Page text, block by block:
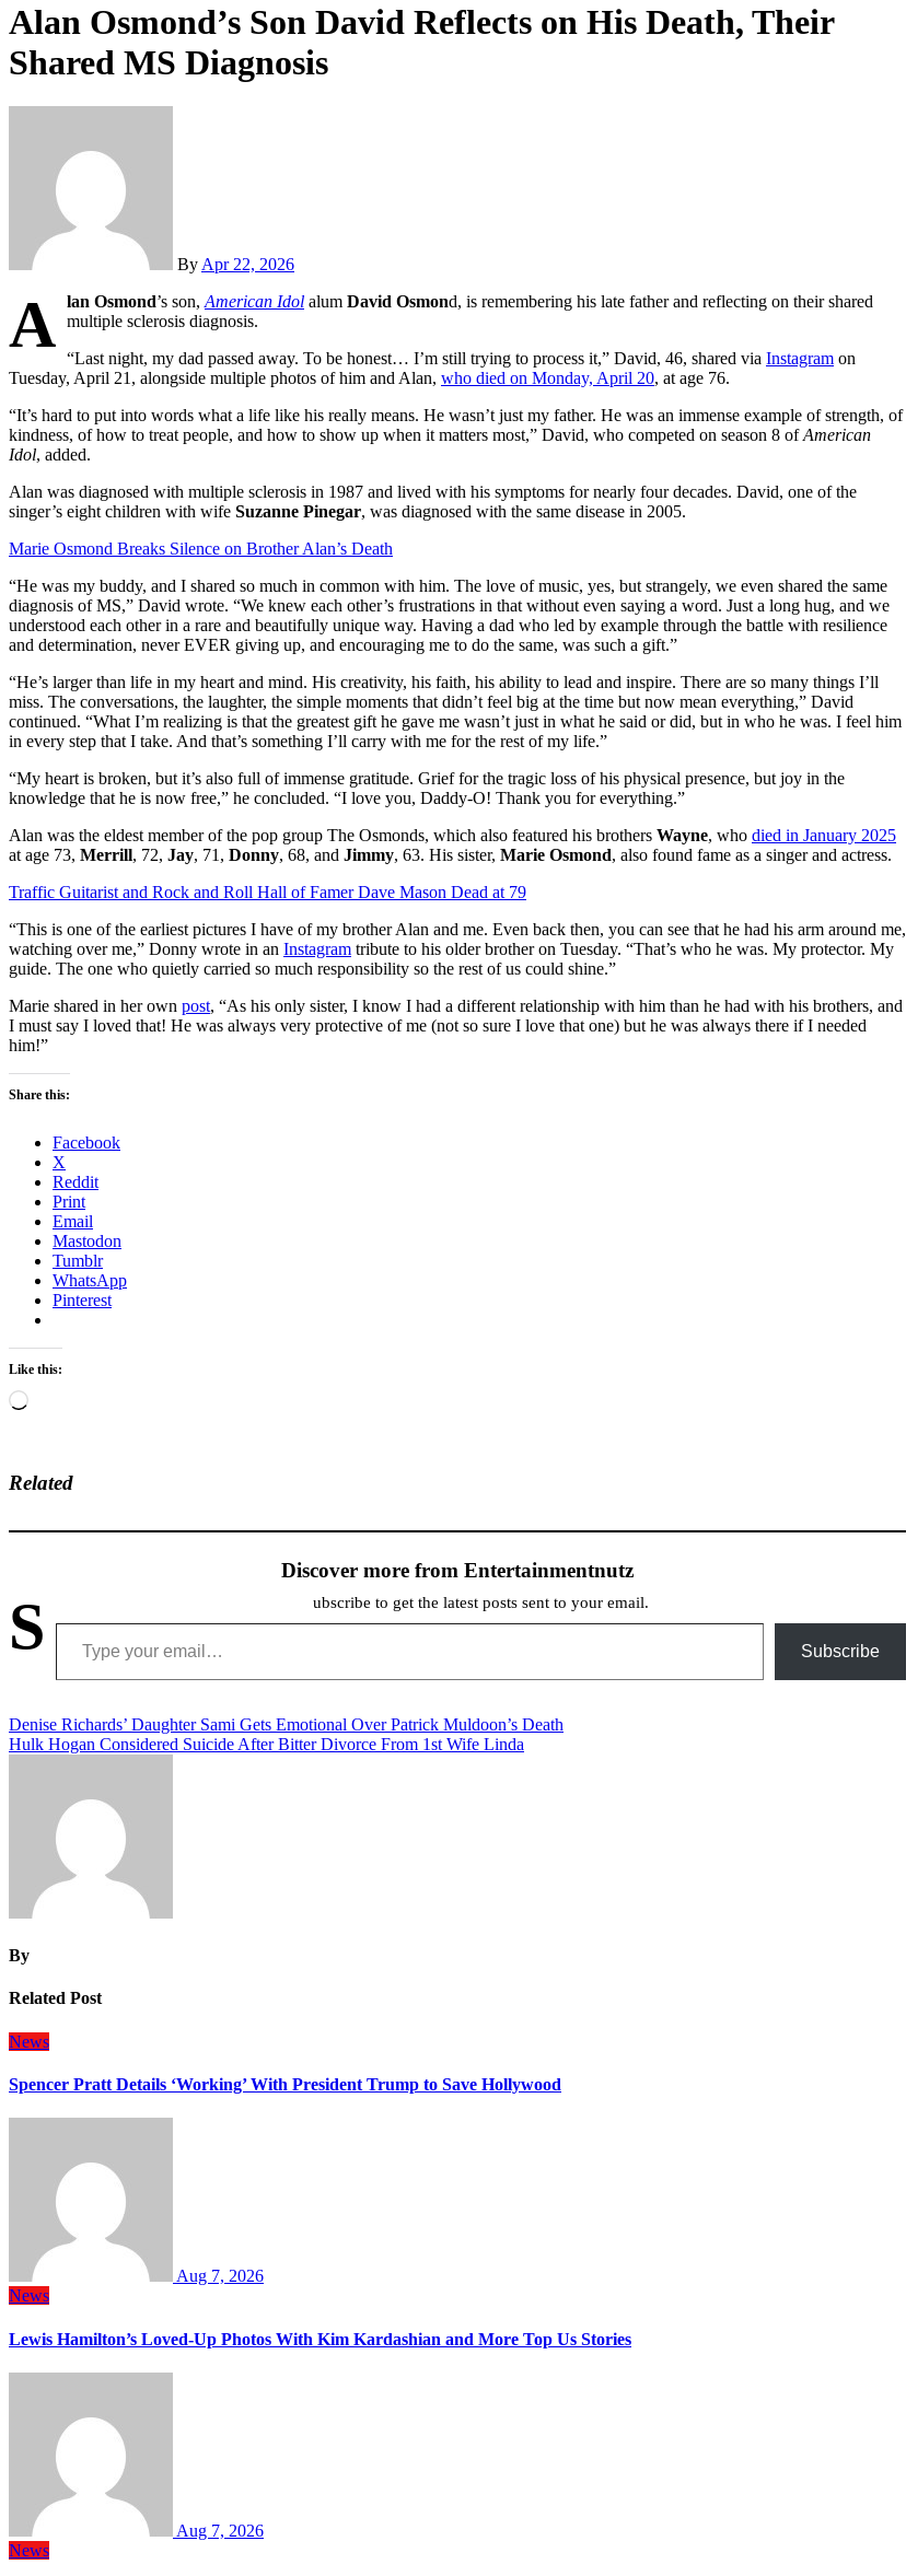
Alan Osmond’s Son David Reflects on His Death, Their
Shared MS Diagnosis
By Apr 22, 2026
A lan Osmond’s son, American Idol alum David Osmond, is remembering his late father and reflecting on their shared
multiple sclerosis diagnosis.
“Last night, my dad passed away. To be honest… I’m still trying to process it,” David, 46, shared via Instagram on
Tuesday, April 21, alongside multiple photos of him and Alan, who died on Monday, April 20, at age 76.
“It’s hard to put into words what a life like his really means. He wasn’t just my father. He was an immense example of strength, of
kindness, of how to treat people, and how to show up when it matters most,” David, who competed on season 8 ofAmerican
Idol, added.
Alan was diagnosed with multiple sclerosis in 1987 and lived with his symptoms for nearly four decades. David, one of the
singer’s eight children with wife Suzanne Pinegar, was diagnosed with the same disease in 2005.
Marie Osmond Breaks Silence on Brother Alan’s Death
“He was my buddy, and I shared so much in common with him. The love of music, yes, but strangely, we even shared the same
diagnosis of MS,” David wrote. “We knew each other’s frustrations in that without even saying a word. Just a long hug, and we
understood each other in a rare and beautifully unique way. Having a dad who led by example through the battle with resilience
and determination, never EVER giving up, and encouraging me to do the same, was such a gift.”
“He’s larger than life in my heart and mind. His creativity, his faith, his ability to lead and inspire. There are so many things I’ll
miss. The conversations, the laughter, the simple moments that didn’t feel big at the time but now mean everything,” David
continued. “What I’m realizing is that the greatest gift he gave me wasn’t just in what he said or did, but in who he was. I feel him
in every step that I take. And that’s something I’ll carry with me for the rest of my life.”
“My heart is broken, but it’s also full of immense gratitude. Grief for the tragic loss of his physical presence, but joy in the
knowledge that he is now free,” he concluded. “I love you, Daddy-O! Thank you for everything.”
Alan was the eldest member of the pop group The Osmonds, which also featured his brothers Wayne, who died in January 2025
at age 73, Merrill, 72, Jay, 71, Donny, 68, and Jimmy, 63. His sister, Marie Osmond, also found fame as a singer and actress.
Traffic Guitarist and Rock and Roll Hall of Famer Dave Mason Dead at 79
“This is one of the earliest pictures I have ​​of my brother Alan and me. Even back then, you can see that he had his arm around me,
watching over me,” Donny wrote in an Instagram tribute to his older brother on Tuesday. “That’s who he was. My protector. My
guide. The one who quietly carried so much responsibility so the rest of us could shine.”
Marie shared in her own post, “As his only sister, I know I had a different relationship with him than he had with his brothers, and
I must say I loved that! He was always very protective of me (not so sure I love that one) but he was always there if I needed
him!”
Share this:
Facebook
X
Reddit
Print
Email
Mastodon
Tumblr
WhatsApp
Pinterest
Like this:
Loading…
Related
Discover more from Entertainmentnutz
S ubscribe to get the latest posts sent to your email.
Type your email…
Subscribe
Post
navigation
Denise Richards’ Daughter Sami Gets Emotional Over Patrick Muldoon’s Death
Hulk Hogan Considered Suicide After Bitter Divorce From 1st Wife Linda
By
Related Post
News
Spencer Pratt Details ‘Working’ With President Trump to Save Hollywood
Aug 7, 2026
News
Lewis Hamilton’s Loved-Up Photos With Kim Kardashian and More Top Us Stories
Aug 7, 2026
News